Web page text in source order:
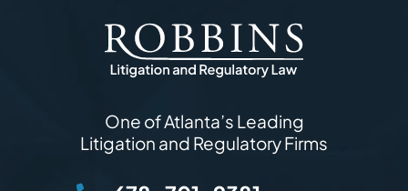
One of Atlanta’s Leading
Litigation and Regulatory Firms